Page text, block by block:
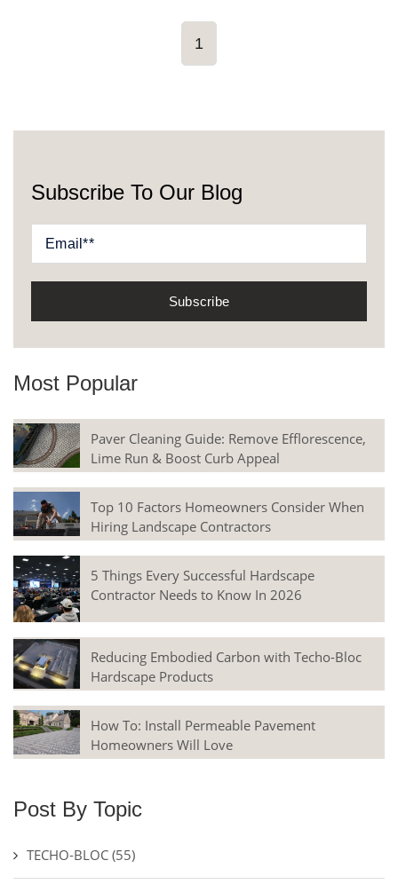
1
Subscribe To Our Blog
Most Popular
Paver Cleaning Guide: Remove Efflorescence,
Lime Run & Boost Curb Appeal
Top 10 Factors Homeowners Consider When
Hiring Landscape Contractors
5 Things Every Successful Hardscape
Contractor Needs to Know In 2026
Reducing Embodied Carbon with Techo-Bloc
Hardscape Products
How To: Install Permeable Pavement
Homeowners Will Love
Post By Topic
TECHO-BLOC (55)